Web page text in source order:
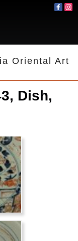
Oriental Art
Dish,